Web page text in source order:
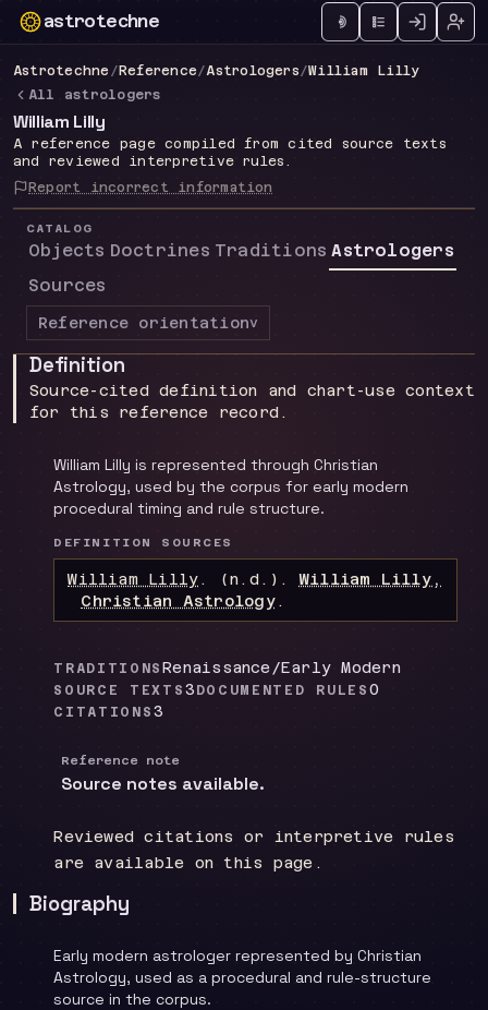
astrotechne
Technical astrology workspace
Astrotechne / Reference/Astrologers/William Lilly
All astrologers
William Lilly
A reference page compiled from cited source texts
and reviewed interpretive rules.
Report incorrect information
CATALOG
Objects Doctrines Traditions Astrologers
Sources
Reference orientationv
Definition
Source-cited definition and chart-use context
for this reference record.
William Lilly is represented through Christian
Astrology, used by the corpus for early modern
procedural timing and rule structure.
DEFINITION SOURCES
William Lilly . (n.d.).William Lilly,
Christian Astrology.
TRADITIONS Renaissance/Early Modern
SOURCE TEXTS 3 DOCUMENTED RULES 0
CITATIONS 3
Reference note
Source notes available.
Reviewed citations or interpretive rules
are available on this page.
Biography
Early modern astrologer represented by Christian
Astrology, used as a procedural and rule-structure
source in the corpus.